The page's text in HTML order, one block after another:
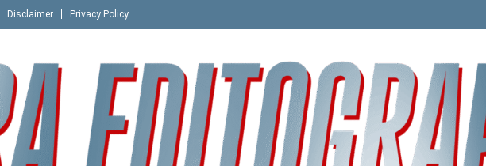
Disclaimer Privacy Policy